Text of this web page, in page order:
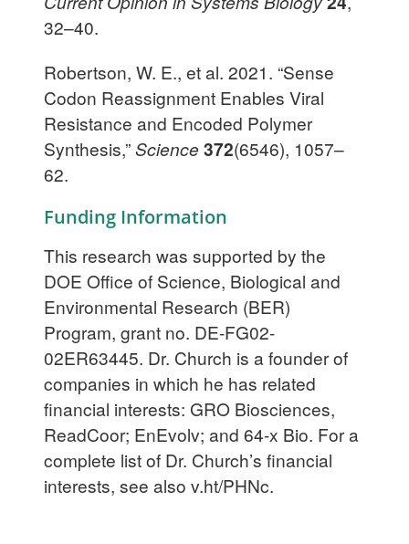
32–40.
Robertson, W. E., et al. 2021. “Sense
Codon Reassignment Enables Viral
Resistance and Encoded Polymer
Synthesis,”Science372(6546), 1057–
62.
Funding Information
This research was supported by the
DOE Office of Science, Biological and
Environmental Research (BER)
Program, grant no. DE-FG02-
02ER63445. Dr. Church is a founder of
companies in which he has related
financial interests: GRO Biosciences,
ReadCoor; EnEvolv; and 64-x Bio. For a
complete list of Dr. Church’s financial
interests, see also v.ht/PHNc.